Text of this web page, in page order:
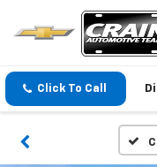
Click To Call